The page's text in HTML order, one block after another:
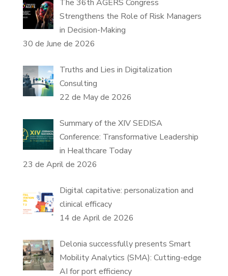
The 36th AGERS Congress
Strengthens the Role of Risk Managers
in Decision-Making
30 de June de 2026
Truths and Lies in Digitalization
Consulting
22 de May de 2026
Summary of the XIV SEDISA
Conference: Transformative Leadership
in Healthcare Today
23 de April de 2026
Digital capitative: personalization and
clinical efficacy
14 de April de 2026
Delonia successfully presents Smart
Mobility Analytics (SMA): Cutting-edge
AI for port efficiency